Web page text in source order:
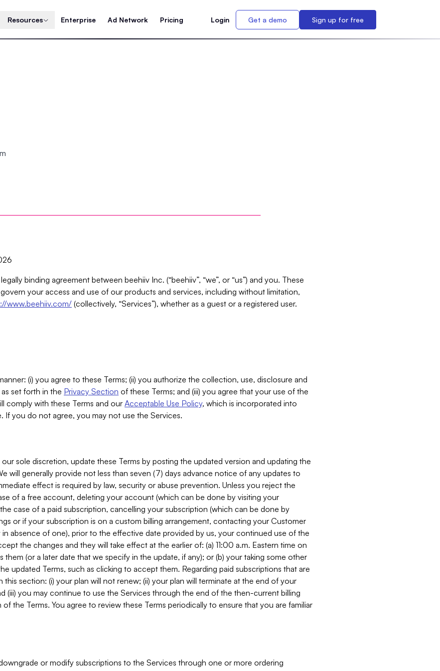
Resources Enterprise Ad Network Pricing Login Get a demo Sign up for free
binding agreement between beehiiv Inc. (“beehiiv”, “we”, or “us”) and you. These
govern your access and use of our products and services, including without limitation,
www.beehiiv.com/ (collectively, “Services”), whether as a guest or a registered user.
(i) you agree to these Terms; (ii) you authorize the collection, use, disclosure and
set forth in the Privacy Section of these Terms; and (iii) you agree that your use of the
comply with these Terms and our Acceptable Use Policy, which is incorporated into
If you do not agree, you may not use the Services.
sole discretion, update these Terms by posting the updated version and updating the
will generally provide not less than seven (7) days advance notice of any updates to
effect is required by law, security or abuse prevention. Unless you reject the
of a free account, deleting your account (which can be done by visiting your
case of a paid subscription, cancelling your subscription (which can be done by
or if your subscription is on a custom billing arrangement, contacting your Customer
absence of one), prior to the effective date provided by us, your continued use of the
the changes and they will take effect at the earlier of: (a) 11:00 a.m. Eastern time on
them (or a later date that we specify in the update, if any); or (b) your taking some other
updated Terms, such as clicking to accept them. Regarding paid subscriptions that are
this section: (i) your plan will not renew; (ii) your plan will terminate at the end of your
(iii) you may continue to use the Services through the end of the then-current billing
the Terms. You agree to review these Terms periodically to ensure that you are familiar
or modify subscriptions to the Services through one or more ordering